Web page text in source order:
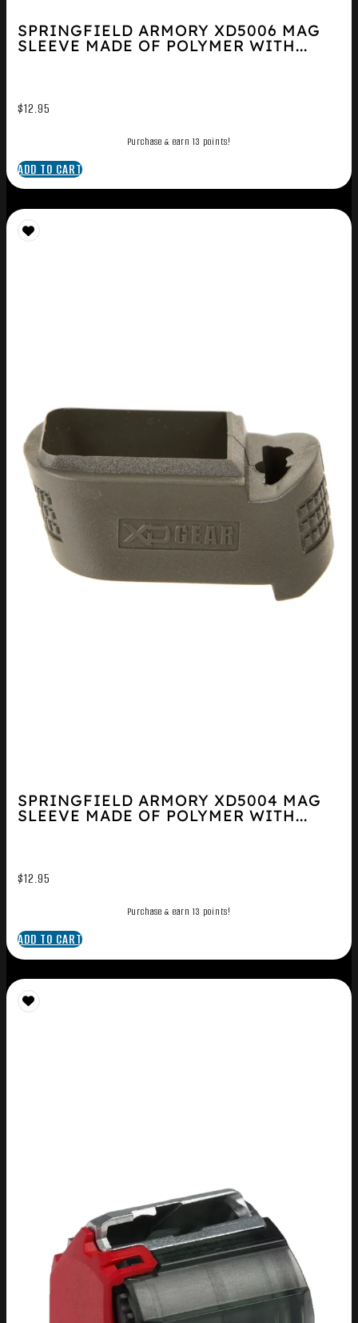
SPRINGFIELD ARMORY XD5006 MAG
SLEEVE MADE OF POLYMER WITH...
$12.95
Purchase & earn 13 points!
ADD TO CART
SPRINGFIELD ARMORY XD5004 MAG
SLEEVE MADE OF POLYMER WITH...
$12.95
Purchase & earn 13 points!
ADD TO CART